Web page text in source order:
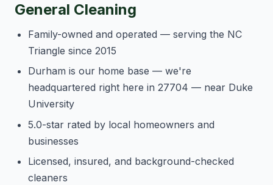
General Cleaning
Family-owned and operated — serving the NC
Triangle since 2015
Durham is our home base — we're
headquartered right here in 27704 — near Duke
University
5.0-star rated by local homeowners and
businesses
Licensed, insured, and background-checked
cleaners